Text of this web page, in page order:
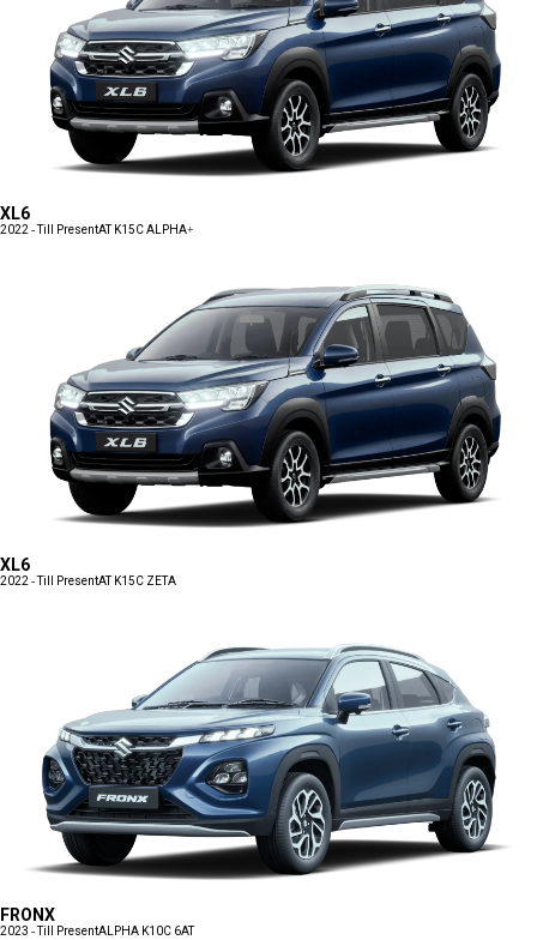
XL6
2022 - Till PresentAT K15C ALPHA+
XL6
2022 - Till PresentAT K15C ZETA
FRONX
2023 - Till PresentALPHA K10C 6AT